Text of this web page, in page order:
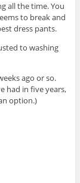
all the time. You
to break and
dress pants.
to washing
ago or so.
had in five years,
option.)